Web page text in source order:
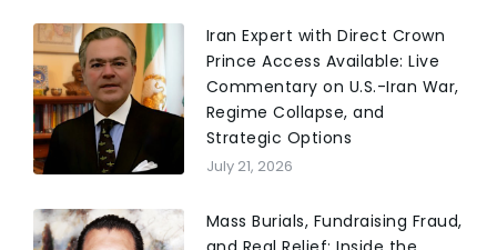
Iran Expert with Direct Crown
Prince Access Available: Live
Commentary on U.S.-Iran War,
Regime Collapse, and
Strategic Options
July 21, 2026
Mass Burials, Fundraising Fraud,